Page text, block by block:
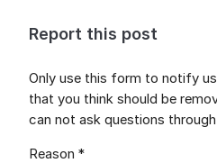
Report this post
Only use this form to notify
that you think should be
can not ask questions
Reason *